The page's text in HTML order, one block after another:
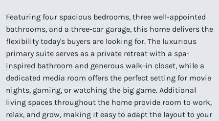
Featuring four spacious bedrooms, three well-appointed
bathrooms, and a three-car garage, this home delivers the
flexibility today's buyers are looking for. The luxurious
primary suite serves as a private retreat with a spa-
inspired bathroom and generous walk-in closet, while a
dedicated media room offers the perfect setting for movie
nights, gaming, or watching the big game. Additional
living spaces throughout the home provide room to work,
relax, and grow, making it easy to adapt the layout to your